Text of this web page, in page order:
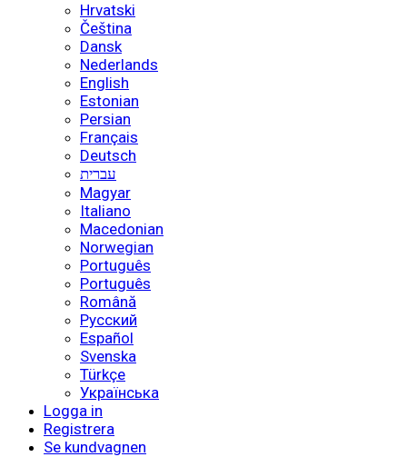
Hrvatski
Čeština
Dansk
Nederlands
English
Estonian
Persian
Français
Deutsch
עברית
Magyar
Italiano
Macedonian
Norwegian
Português
Português
Română
Русский
Español
Svenska
Türkçe
Українська
Logga in
Registrera
Se kundvagnen